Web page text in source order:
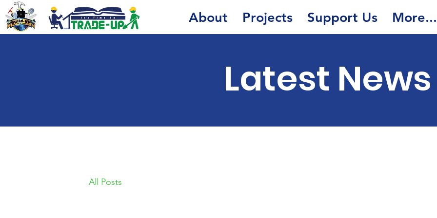
About Projects Support Us More...
Latest News
All Posts